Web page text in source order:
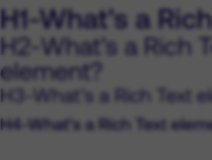
H1-What’s a
H2-What’s a Rich
element?
H3-What’s a Rich Text
H4-What’s a Rich Text